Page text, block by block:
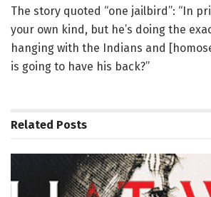
The story quoted “one jailbird”: “In
your own kind, but he’s doing the
hanging with the Indians and
is going to have his back?”
Related Posts